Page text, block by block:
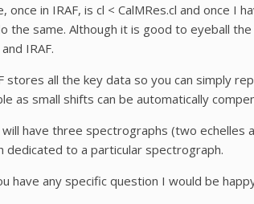
once in IRAF, is cl < CalMRes.cl and once
the same. Although it is good to eyeball
IRAF.
stores all the key data so you can simply
as small shifts can be automatically
will have three spectrographs (two echelles
dedicated to a particular spectrograph.
have any specific question I would be